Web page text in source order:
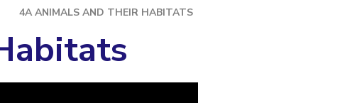
4A ANIMALS AND THEIR HABITATS